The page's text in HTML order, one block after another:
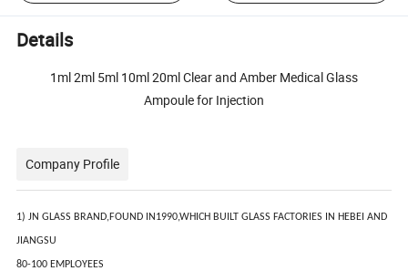
Details
1ml 2ml 5ml 10ml 20ml Clear and Amber Medical Glass
Ampoule for Injection
Company Profile
1) JN GLASS BRAND,FOUND IN1990,WHICH BUILT GLASS FACTORIES IN HEBEI AND
JIANGSU
80-100 EMPLOYEES